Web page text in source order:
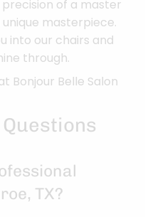
of a master
masterpiece.
into our chairs and
through.
Bonjour Belle Salon
TX?